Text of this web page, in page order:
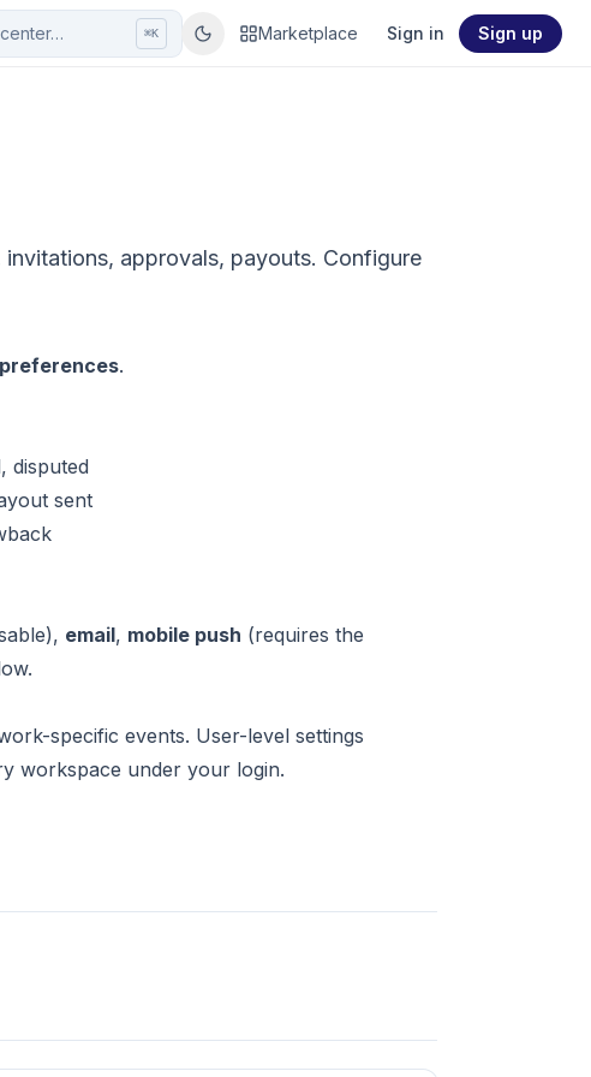
⌘K Marketplace Sign in Sign up
approvals, payouts. Configure
.
disputed
sent
email, mobile push (requires the
specific events. User-level settings
workspace under your login.